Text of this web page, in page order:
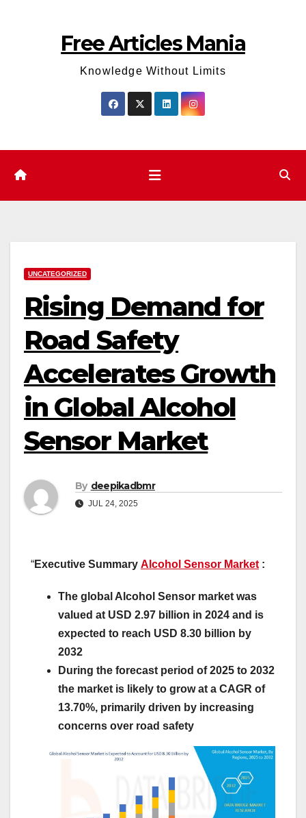
Free Articles Mania
Knowledge Without Limits
UNCATEGORIZED
Rising Demand for
Road Safety
Accelerates Growth
in Global Alcohol
Sensor Market
By deepikadbmr
JUL 24, 2025
“Executive Summary Alcohol Sensor Market :
The global Alcohol Sensor market was
valued at USD 2.97 billion in 2024 and is
expected to reach USD 8.30 billion by
2032
During the forecast period of 2025 to 2032
the market is likely to grow at a CAGR of
13.70%, primarily driven by increasing
concerns over road safety